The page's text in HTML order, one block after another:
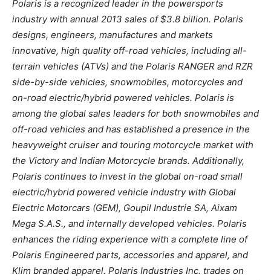
Polaris is a recognized leader in the powersports
industry with annual 2013 sales of $3.8 billion. Polaris
designs, engineers, manufactures and markets
innovative, high quality off-road vehicles, including all-
terrain vehicles (ATVs) and the Polaris RANGER and RZR
side-by-side vehicles, snowmobiles, motorcycles and
on-road electric/hybrid powered vehicles. Polaris is
among the global sales leaders for both snowmobiles and
off-road vehicles and has established a presence in the
heavyweight cruiser and touring motorcycle market with
the Victory and Indian Motorcycle brands. Additionally,
Polaris continues to invest in the global on-road small
electric/hybrid powered vehicle industry with Global
Electric Motorcars (GEM), Goupil Industrie SA, Aixam
Mega S.A.S., and internally developed vehicles. Polaris
enhances the riding experience with a complete line of
Polaris Engineered parts, accessories and apparel, and
Klim branded apparel. Polaris Industries Inc. trades on